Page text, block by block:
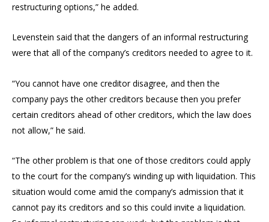
restructuring options,” he added.
Levenstein said that the dangers of an informal restructuring
were that all of the company’s creditors needed to agree to it.
“You cannot have one creditor disagree, and then the
company pays the other creditors because then you prefer
certain creditors ahead of other creditors, which the law does
not allow,” he said.
“The other problem is that one of those creditors could apply
to the court for the company’s winding up with liquidation. This
situation would come amid the company’s admission that it
cannot pay its creditors and so this could invite a liquidation.